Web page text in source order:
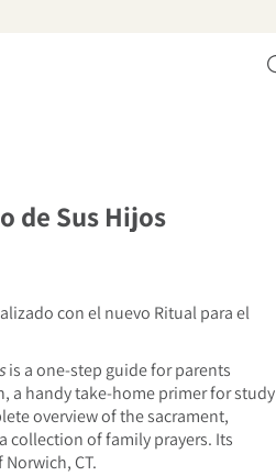
de Sus Hijos
con el nuevo Ritual para el
is a one-step guide for parents
a handy take-home primer for study
overview of the sacrament,
collection of family prayers. Its
CT.